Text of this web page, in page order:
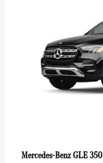
Mercedes-BenzGLE 350